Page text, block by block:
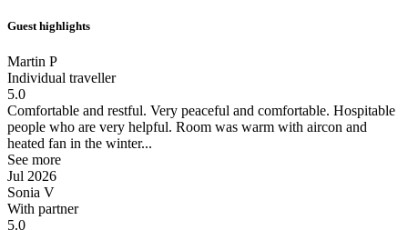
Guest highlights
Martin P
Individual traveller
5.0
Comfortable and restful. Very peaceful and comfortable. Hospitable
people who are very helpful. Room was warm with aircon and
heated fan in the winter...
See more
Jul 2026
Sonia V
With partner
5.0